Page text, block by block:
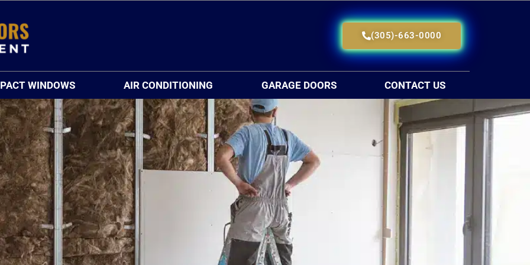
(305)-663-0000
WINDOWS AIR CONDITIONING GARAGE DOORS CONTACT US